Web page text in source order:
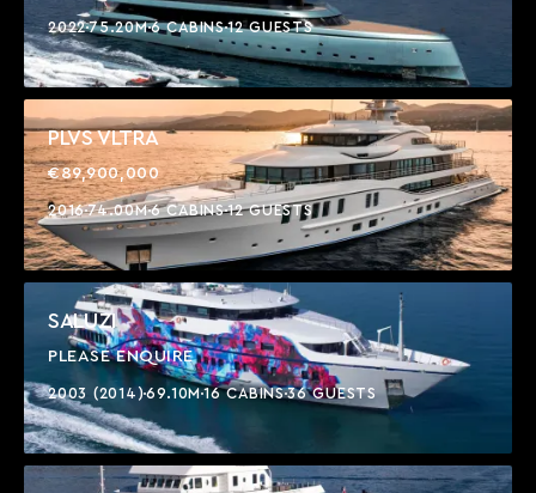
202275.20M6 CABINS12 GUESTS
PLVS VLTRA
€89,900,000
201674.00M6 CABINS12 GUESTS
SALUZI
PLEASE ENQUIRE
2003 (2014)69.10M16 CABINS36 GUESTS